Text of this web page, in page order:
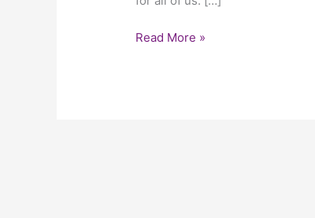
Read More »